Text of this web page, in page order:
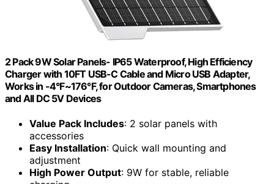
2 Pack 9W Solar Panels- IP65 Waterproof, High Efficiency
Charger with 10FT USB-C Cable and Micro USB Adapter,
Works in -4°F~176°F, for Outdoor Cameras, Smartphones
and All DC 5V Devices
Value Pack Includes: 2 solar panels with
accessories
Easy Installation: Quick wall mounting and
adjustment
High Power Output: 9W for stable, reliable